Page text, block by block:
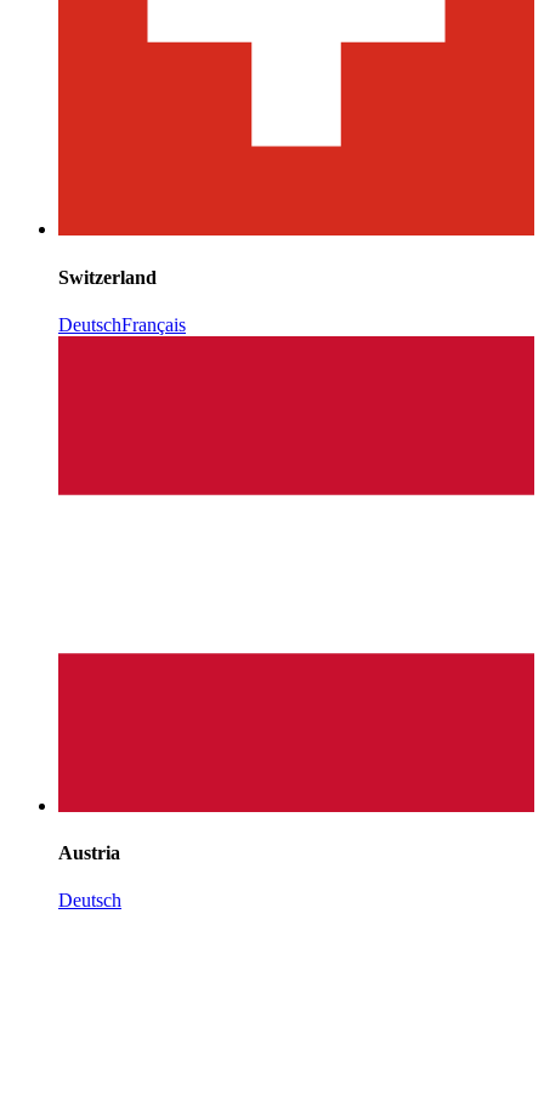
Switzerland
DeutschFrançais
Austria
Deutsch